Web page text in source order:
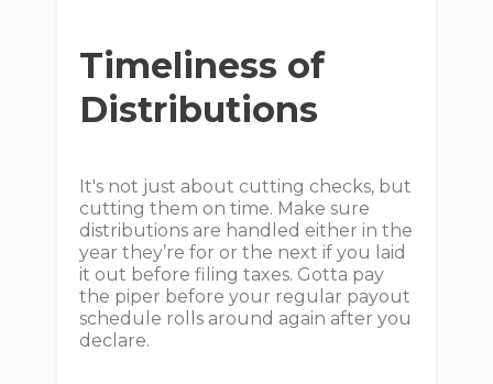
Timeliness of
Distributions
It's not just about cutting checks, but
cutting them on time. Make sure
distributions are handled either in the
year they’re for or the next if you laid
it out before filing taxes. Gotta pay
the piper before your regular payout
schedule rolls around again after you
declare.